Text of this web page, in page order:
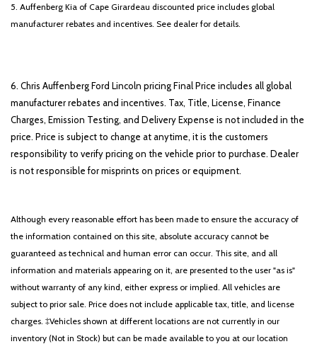
5. Auffenberg Kia of Cape Girardeau discounted price includes global
manufacturer rebates and incentives. See dealer for details.
6. Chris Auffenberg Ford Lincoln pricing Final Price includes all global
manufacturer rebates and incentives. Tax, Title, License, Finance
Charges, Emission Testing, and Delivery Expense is not included in the
price. Price is subject to change at anytime, it is the customers
responsibility to verify pricing on the vehicle prior to purchase. Dealer
is not responsible for misprints on prices or equipment.
Although every reasonable effort has been made to ensure the accuracy of
the information contained on this site, absolute accuracy cannot be
guaranteed as technical and human error can occur. This site, and all
information and materials appearing on it, are presented to the user "as is"
without warranty of any kind, either express or implied. All vehicles are
subject to prior sale. Price does not include applicable tax, title, and license
charges. ‡Vehicles shown at different locations are not currently in our
inventory (Not in Stock) but can be made available to you at our location